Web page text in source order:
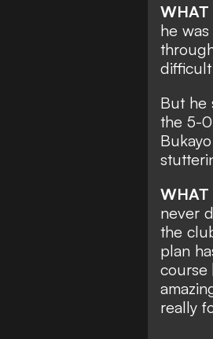
WHAT
he
But he
the 5-
WHAT
never
the
plan
course
really